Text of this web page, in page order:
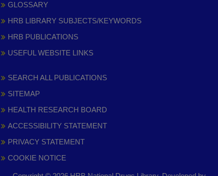
GLOSSARY
HRB LIBRARY SUBJECTS/KEYWORDS
HRB PUBLICATIONS
USEFUL WEBSITE LINKS
SEARCH ALL PUBLICATIONS
SITEMAP
HEALTH RESEARCH BOARD
ACCESSIBILITY STATEMENT
PRIVACY STATEMENT
COOKIE NOTICE